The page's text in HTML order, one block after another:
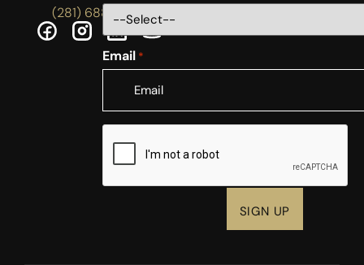
(281) 688-5756
Email *
CAPTCHA